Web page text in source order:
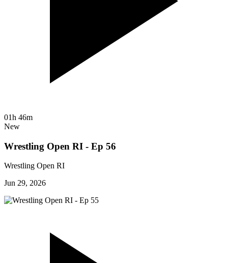
01h 46m
New
Wrestling Open RI - Ep 56
Wrestling Open RI
Jun 29, 2026